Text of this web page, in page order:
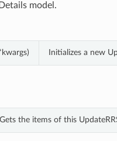
model.
Initializes a new
Gets the items of this